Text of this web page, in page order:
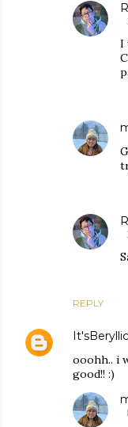
REPLY
I
ooohh.. i
good!! :)